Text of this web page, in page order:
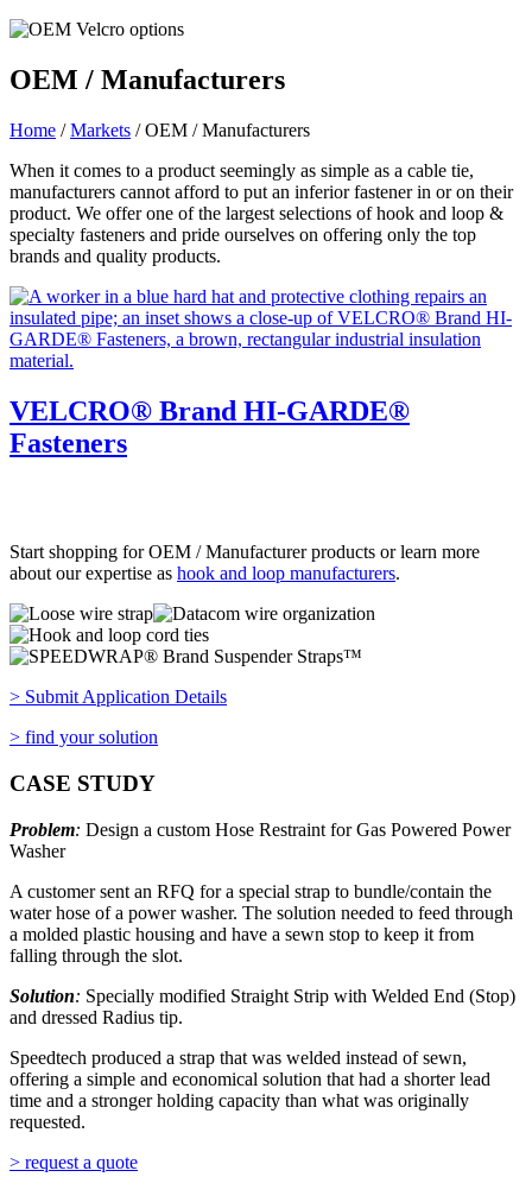
OEM / Manufacturers
Home /Markets / OEM / Manufacturers
When it comes to a product seemingly as simple as a cable tie,
manufacturers cannot afford to put an inferior fastener in or on their
product. We offer one of the largest selections of hook and loop &
specialty fasteners and pride ourselves on offering only the top
brands and quality products.
VELCRO® Brand HI-GARDE®
Fasteners
Start shopping for OEM / Manufacturer products or learn more
about our expertise as hook and loop manufacturers.
> Submit Application Details
> find your solution
CASE STUDY
Problem: Design a custom Hose Restraint for Gas Powered Power
Washer
A customer sent an RFQ for a special strap to bundle/contain the
water hose of a power washer. The solution needed to feed through
a molded plastic housing and have a sewn stop to keep it from
falling through the slot.
Solution: Specially modified Straight Strip with Welded End (Stop)
and dressed Radius tip.
Speedtech produced a strap that was welded instead of sewn,
offering a simple and economical solution that had a shorter lead
time and a stronger holding capacity than what was originally
requested.
> request a quote